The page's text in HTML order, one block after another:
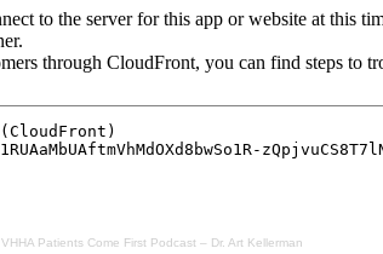
VHHA Patients Come First Podcast – Dr. Art Kellerman